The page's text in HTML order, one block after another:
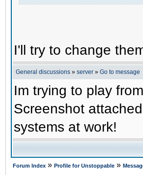
I'll try to change
General discussions » server » Go to message
Im trying to play
Screenshot
systems at work!
Forum Index » Profile for Unstoppable »